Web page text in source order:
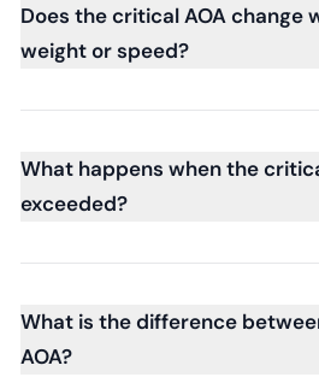
Does the critical AOA change
weight or speed?
What happens when the
exceeded?
What is the difference
AOA?